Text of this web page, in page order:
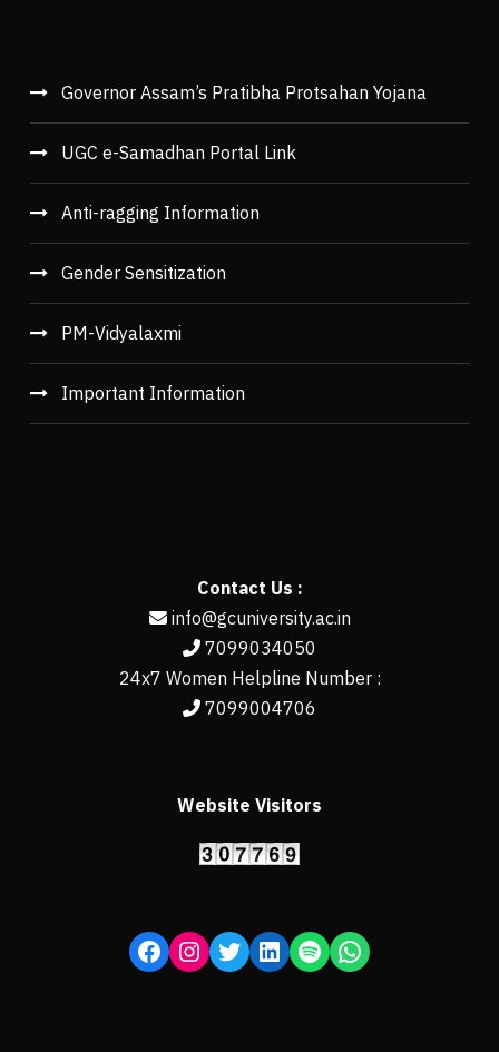
Governor Assam’s Pratibha Protsahan Yojana
UGC e-Samadhan Portal Link
Anti-ragging Information
Gender Sensitization
PM-Vidyalaxmi
Important Information
Contact Us :
info@gcuniversity.ac.in
7099034050
24x7 Women Helpline Number :
7099004706
Website Visitors